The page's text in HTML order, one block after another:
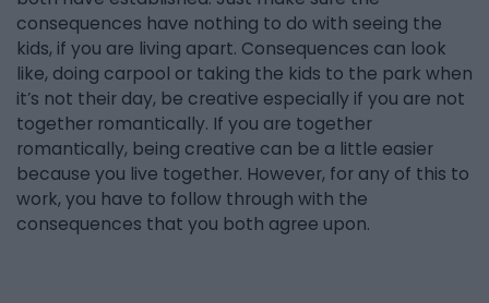
consequences have nothing to do with seeing the
kids, if you are living apart. Consequences can look
like, doing carpool or taking the kids to the park when
it’s not their day, be creative especially if you are not
together romantically. If you are together
romantically, being creative can be a little easier
because you live together. However, for any of this to
work, you have to follow through with the
consequences that you both agree upon.